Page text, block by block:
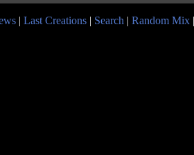
| Last Creations | Search | Random Mix |